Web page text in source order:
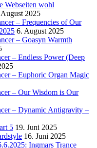
Webseiten wohl
August 2025
– Frequencies of Our
6. August 2025
– Goasyn Warmth
– Endless Power (Deep
– Euphoric Organ Magic
– Our Wisdom is Our
– Dynamic Antigravity –
5 19. Juni 2025
16. Juni 2025
Ingmars Trance